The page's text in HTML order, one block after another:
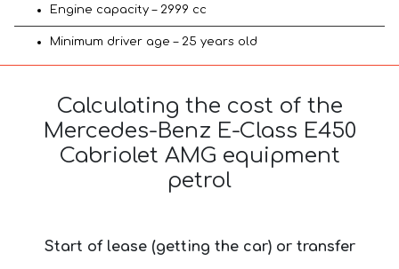
Engine capacity – 2999 cc
Minimum driver age – 25 years old
Calculating the cost of the
Mercedes-Benz E-Class E450
Cabriolet AMG equipment
petrol
Start of lease (getting the car) or transfer